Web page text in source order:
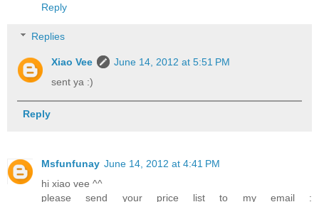
Reply
Replies
Xiao Vee
June 14, 2012 at 5:51 PM
sent ya :)
Reply
Msfunfunay June 14, 2012 at 4:41 PM
hi xiao vee ^^
please send your price list to my email :